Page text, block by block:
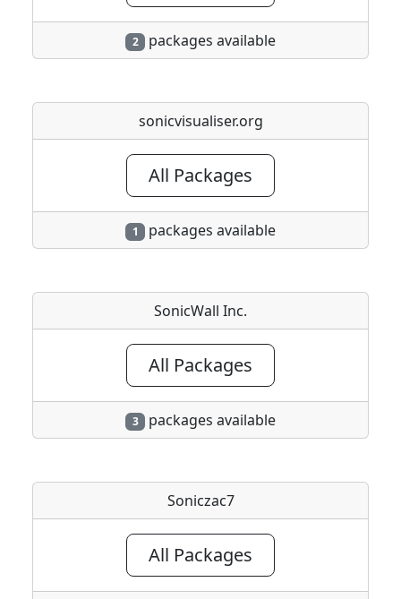
2 packages available
sonicvisualiser.org
All Packages
1 packages available
SonicWall Inc.
All Packages
3 packages available
Soniczac7
All Packages